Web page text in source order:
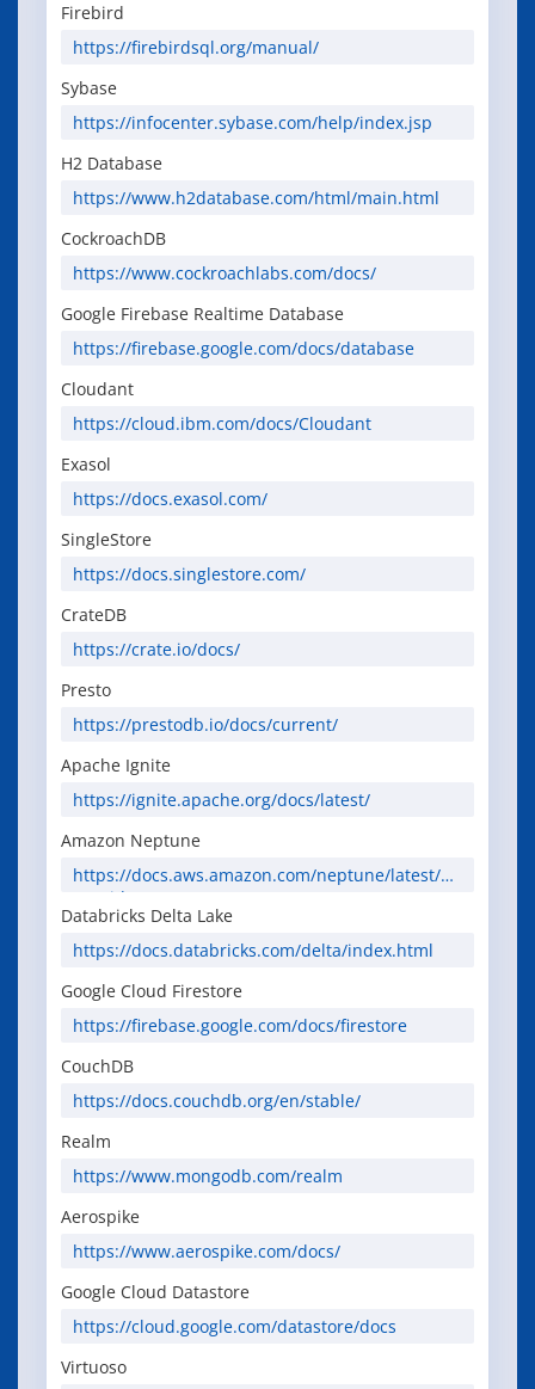
Firebird
https://firebirdsql.org/manual/
Sybase
https://infocenter.sybase.com/help/index.jsp
H2 Database
https://www.h2database.com/html/main.html
CockroachDB
https://www.cockroachlabs.com/docs/
Google Firebase Realtime Database
https://firebase.google.com/docs/database
Cloudant
https://cloud.ibm.com/docs/Cloudant
Exasol
https://docs.exasol.com/
SingleStore
https://docs.singlestore.com/
CrateDB
https://crate.io/docs/
Presto
https://prestodb.io/docs/current/
Apache Ignite
https://ignite.apache.org/docs/latest/
Amazon Neptune
https://docs.aws.amazon.com/neptune/latest/us
erguide/
Databricks Delta Lake
https://docs.databricks.com/delta/index.html
Google Cloud Firestore
https://firebase.google.com/docs/firestore
CouchDB
https://docs.couchdb.org/en/stable/
Realm
https://www.mongodb.com/realm
Aerospike
https://www.aerospike.com/docs/
Google Cloud Datastore
https://cloud.google.com/datastore/docs
Virtuoso